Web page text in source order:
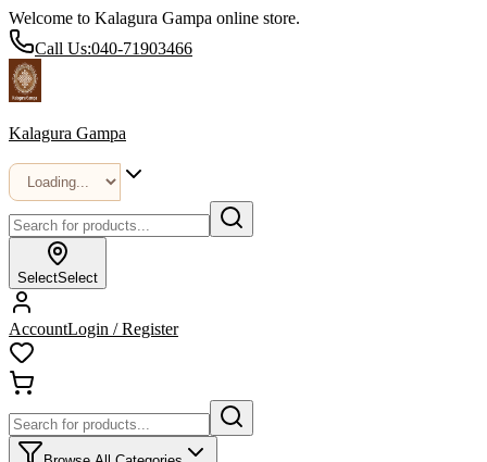
Welcome to Kalagura Gampa online store.
Call Us:040-71903466
Kalagura Gampa
SelectSelect
AccountLogin / Register